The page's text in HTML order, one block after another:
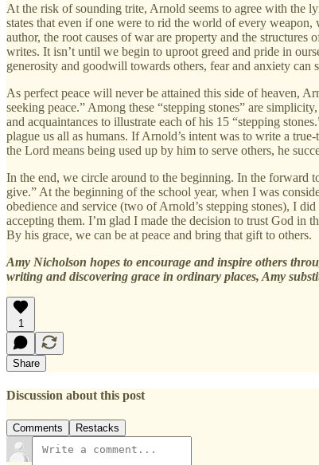
At the risk of sounding trite, Arnold seems to agree with the
states that even if one were to rid the world of every
author, the root causes of war are property and the
writes. It isn’t until we begin to uproot greed and pride in
generosity and goodwill towards others, fear and anxiety
As perfect peace will never be attained this side of heaven,
seeking peace.” Among these “stepping stones” are
and acquaintances to illustrate each of his 15 “stepping
plague us all as humans. If Arnold’s intent was to write a
the Lord means being used up by him to serve others, he
In the end, we circle around to the beginning. In the forward
give.” At the beginning of the school year, when I was
obedience and service (two of Arnold’s stepping stones), I
accepting them. I’m glad I made the decision to trust God in
By his grace, we can be at peace and bring that gift to others.
Amy Nicholson hopes to encourage and inspire others
writing and discovering grace in ordinary places, Amy
1
Share
Discussion about this post
Comments Restacks